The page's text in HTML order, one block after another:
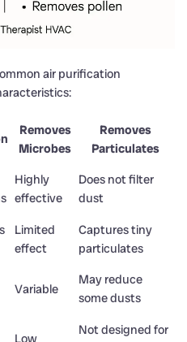
air purification
Removes
Microbes
Removes
Particulates
Highly
effective
Does not filter
dust
Limited
effect
Captures tiny
particulates
Variable
May reduce
some dusts
Not designed for